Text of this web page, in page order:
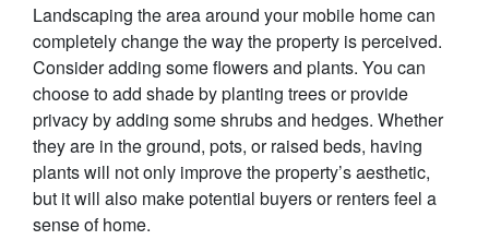
Landscaping the area around your mobile home can
completely change the way the property is perceived.
Consider adding some flowers and plants. You can
choose to add shade by planting trees or provide
privacy by adding some shrubs and hedges. Whether
they are in the ground, pots, or raised beds, having
plants will not only improve the property’s aesthetic,
but it will also make potential buyers or renters feel a
sense of home.